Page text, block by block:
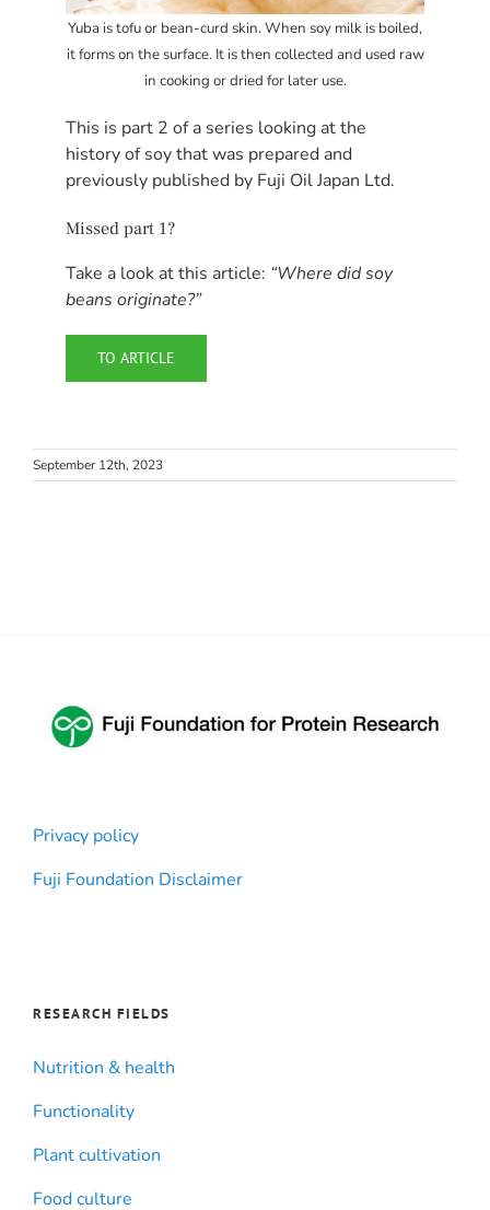
Yuba is tofu or bean-curd skin. When soy milk is boiled,
it forms on the surface. It is then collected and used raw
in cooking or dried for later use.
This is part 2 of a series looking at the
history of soy that was prepared and
previously published by Fuji Oil Japan Ltd.
Missed part 1?
Take a look at this article: “Where did soy
beans originate?”
TO ARTICLE
September 12th, 2023
Privacy policy
Fuji Foundation Disclaimer
RESEARCH FIELDS
Nutrition & health
Functionality
Plant cultivation
Food culture